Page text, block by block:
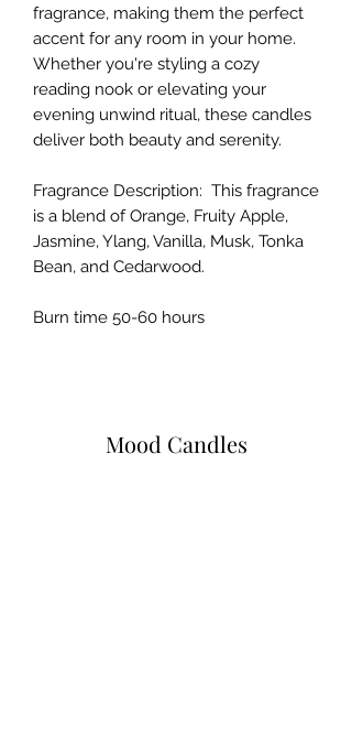
fragrance, making them the perfect
accent for any room in your home.
Whether you're styling a cozy
reading nook or elevating your
evening unwind ritual, these candles
deliver both beauty and serenity.
Fragrance Description: This fragrance
is a blend of Orange, Fruity Apple,
Jasmine, Ylang, Vanilla, Musk, Tonka
Bean, and Cedarwood.
Burn time 50-60 hours
Mood Candles